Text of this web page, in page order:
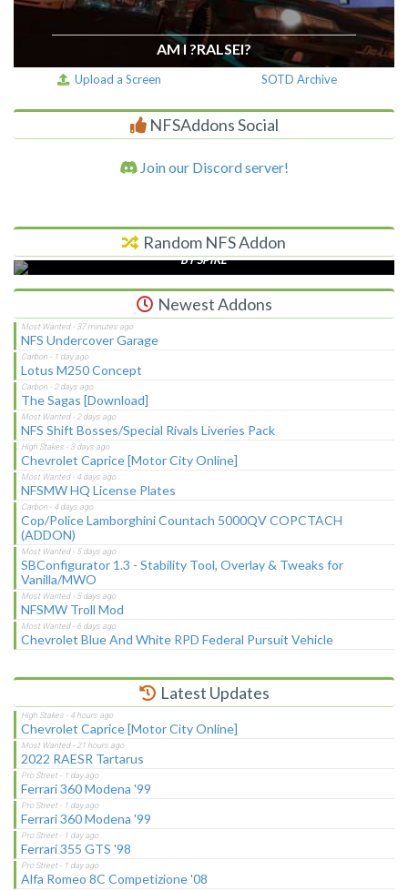
AM I ?RALSEI?
Upload a Screen SOTD Archive
NFSAddons Social
Join our Discord server!
Random NFS Addon
SPIDER
BY SPIKE
Newest Addons
NFS Undercover Garage
Lotus M250 Concept
The Sagas [Download]
NFS Shift Bosses/Special Rivals Liveries Pack
Chevrolet Caprice [Motor City Online]
NFSMW HQ License Plates
Cop/Police Lamborghini Countach 5000QV COPCTACH
(ADDON)
SBConfigurator 1.3 - Stability Tool, Overlay & Tweaks for
Vanilla/MWO
NFSMW Troll Mod
Chevrolet Blue And White RPD Federal Pursuit Vehicle
Latest Updates
Chevrolet Caprice [Motor City Online]
2022 RAESR Tartarus
Ferrari 360 Modena '99
Ferrari 360 Modena '99
Ferrari 355 GTS '98
Alfa Romeo 8C Competizione '08